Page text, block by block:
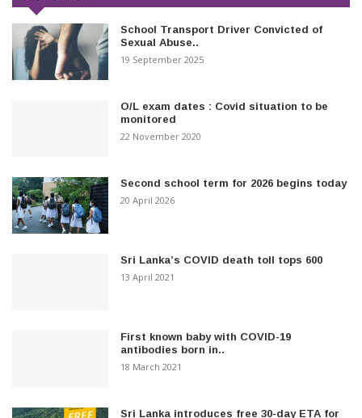
School Transport Driver Convicted of
Sexual Abuse..
19 September 2025
O/L exam dates : Covid situation to be
monitored
22 November 2020
Second school term for 2026 begins today
20 April 2026
Sri Lanka’s COVID death toll tops 600
13 April 2021
First known baby with COVID-19
antibodies born in..
18 March 2021
Sri Lanka introduces free 30-day ETA for